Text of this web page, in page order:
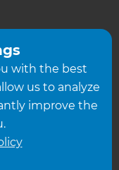
with the best
us to analyze
improve the